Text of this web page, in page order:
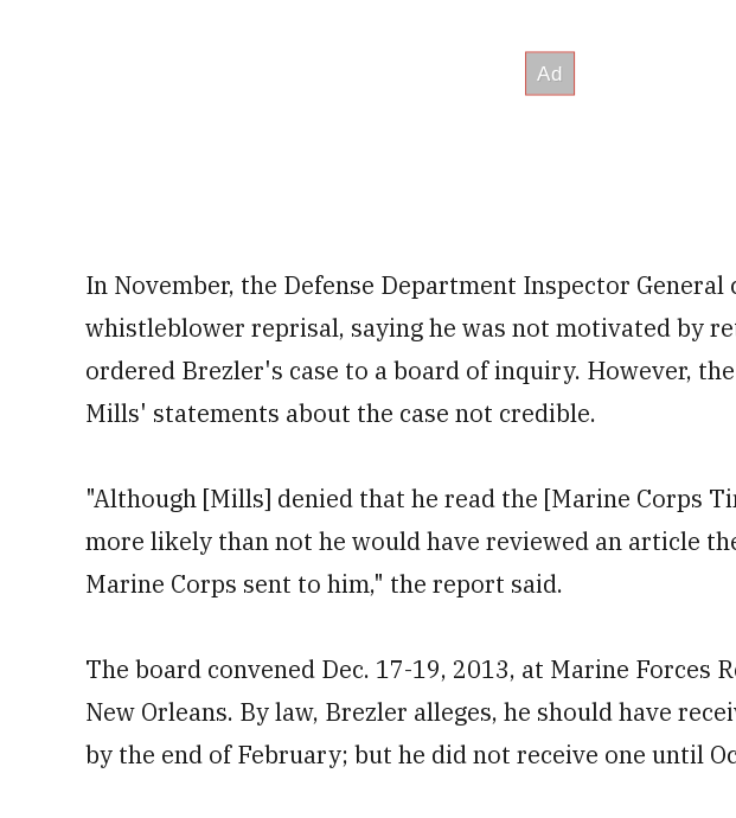
In November, the Defense Department Inspector
whistleblower reprisal, saying he was not motivated by
ordered Brezler's case to a board of inquiry. However,
Mills' statements about the case not credible.
"Although [Mills] denied that he read the [Marine Corps
more likely than not he would have reviewed an article
Marine Corps sent to him," the report said.
The board convened Dec. 17-19, 2013, at Marine Forces
New Orleans. By law, Brezler alleges, he should have
by the end of February; but he did not receive one until